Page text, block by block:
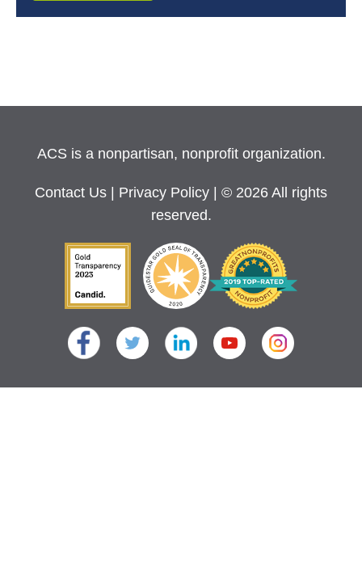
ACS is a nonpartisan, nonprofit organization.
Contact Us Privacy Policy
| © 2026 All rights
reserved.